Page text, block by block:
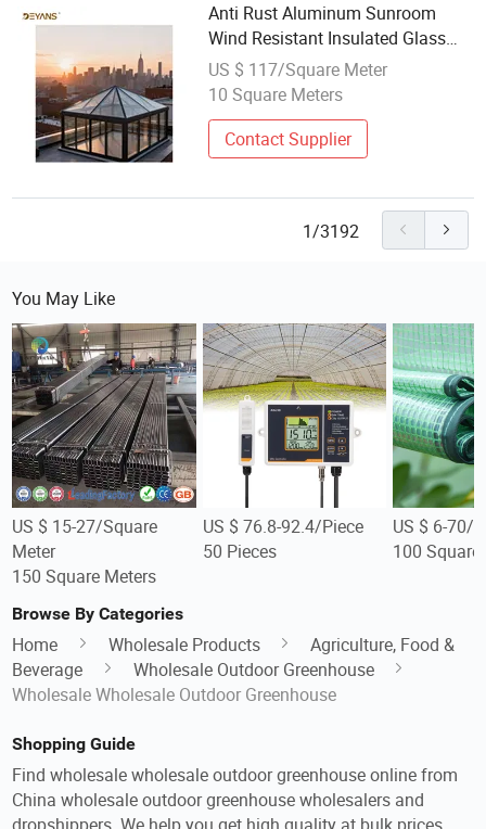
Anti Rust Aluminum Sunroom
Wind Resistant Insulated Glass
Outdoor Greenhouse
US $ 117/Square Meter
10 Square Meters
Contact Supplier
1/3192
You May Like
US $ 15-27/Square
Meter
150 Square Meters
US $ 76.8-92.4/Piece
50 Pieces
US $ 6-70/
100 Square
Browse By Categories
Home Wholesale Products
Agriculture, Food &
Beverage
Wholesale Outdoor Greenhouse
Wholesale Wholesale Outdoor Greenhouse
Shopping Guide
Find wholesale wholesale outdoor greenhouse online from
China wholesale outdoor greenhouse wholesalers and